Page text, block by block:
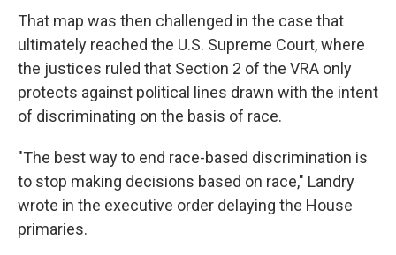
That map was then challenged in the case that
ultimately reached the U.S. Supreme Court, where
the justices ruled that Section 2 of the VRA only
protects against political lines drawn with the intent
of discriminating on the basis of race.
"The best way to end race-based discrimination is
to stop making decisions based on race," Landry
wrote in the executive order delaying the House
primaries.